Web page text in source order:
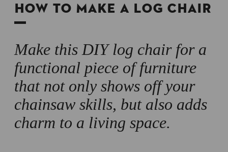
HOW TO MAKE A LOG CHAIR
Make this DIY log chair for a
functional piece of furniture
that not only shows off your
chainsaw skills, but also adds
charm to a living space.